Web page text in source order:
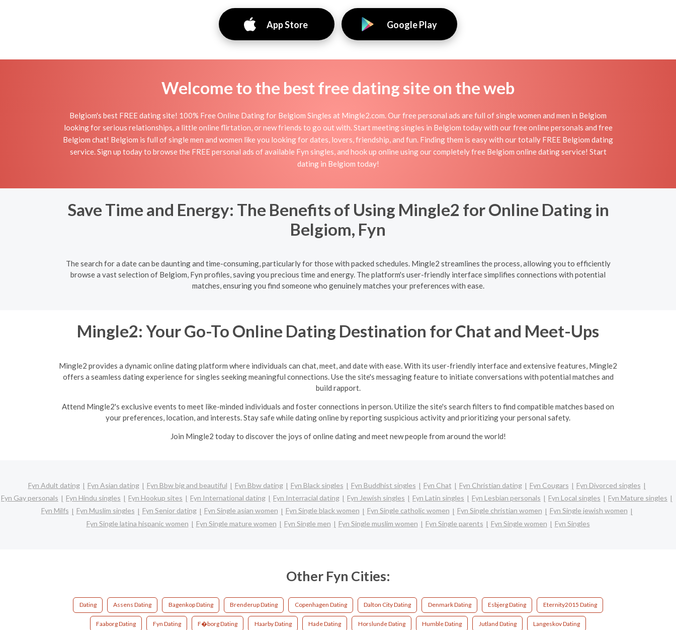
App Store Google Play
Welcome to the best free dating site on the web
Belgiom's best FREE dating site! 100% Free Online Dating for Belgiom Singles at Mingle2.com. Our free personal ads are full of single women and men in Belgiom
looking for serious relationships, a little online flirtation, or new friends to go out with. Start meeting singles in Belgiom today with our free online personals and free
Belgiom chat! Belgiom is full of single men and women like you looking for dates, lovers, friendship, and fun. Finding them is easy with our totally FREE Belgiom dating
service. Sign up today to browse the FREE personal ads of available Fyn singles, and hook up online using our completely free Belgiom online dating service! Start
dating in Belgiom today!
Save Time and Energy: The Benefits of Using Mingle2 for Online Dating in
Belgiom, Fyn
The search for a date can be daunting and time-consuming, particularly for those with packed schedules. Mingle2 streamlines the process, allowing you to efficiently
browse a vast selection of Belgiom, Fyn profiles, saving you precious time and energy. The platform's user-friendly interface simplifies connections with potential
matches, ensuring you find someone who genuinely matches your preferences with ease.
Mingle2: Your Go-To Online Dating Destination for Chat and Meet-Ups
Mingle2 provides a dynamic online dating platform where individuals can chat, meet, and date with ease. With its user-friendly interface and extensive features, Mingle2
offers a seamless dating experience for singles seeking meaningful connections. Use the site's messaging feature to initiate conversations with potential matches and
build rapport.
Attend Mingle2's exclusive events to meet like-minded individuals and foster connections in person. Utilize the site's search filters to find compatible matches based on
your preferences, location, and interests. Stay safe while dating online by reporting suspicious activity and prioritizing your personal safety.
Join Mingle2 today to discover the joys of online dating and meet new people from around the world!
Fyn Adult dating Fyn Asian dating Fyn Bbw big and beautiful Fyn Bbw dating Fyn Black singles Fyn Buddhist singles Fyn Chat Fyn Christian dating Fyn Cougars
Fyn Divorced singles
Fyn Gay personals
Fyn Hindu singles Fyn Hookup sites Fyn International dating Fyn Interracial dating Fyn Jewish singles Fyn Latin singles Fyn Lesbian personals Fyn Local singles
Fyn Mature singles
Fyn Milfs
Fyn Muslim singles Fyn Senior dating Fyn Single asian women Fyn Single black women Fyn Single catholic women Fyn Single christian women
Fyn Single jewish women
Fyn Single latina hispanic women
Fyn Single mature women Fyn Single men Fyn Single muslim women Fyn Single parents Fyn Single women Fyn Singles
Other Fyn Cities:
Dating Assens Dating Bagenkop Dating Brenderup Dating Copenhagen Dating Dalton City Dating Denmark Dating Esbjerg Dating Eternity2015 Dating
Faaborg Dating Fyn Dating F�borg Dating Haarby Dating Hade Dating Horslunde Dating Humble Dating Jutland Dating Langeskov Dating